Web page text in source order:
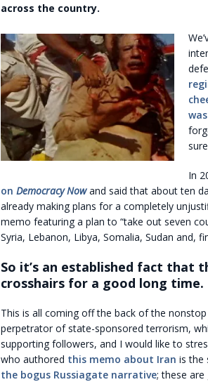
across the country.
In
on Democracy Nowand said that about ten
already making plans for a completely
memo featuring a plan to “take out seven
Syria, Lebanon, Libya, Somalia, Sudan and,
So it’s an established fact that
crosshairs for a good long time.
This is all coming off the back of the
perpetrator of state-sponsored terrorism,
supporting followers, and I would like to
who authored this memo about Iran is the
the bogus Russiagate narrative; these